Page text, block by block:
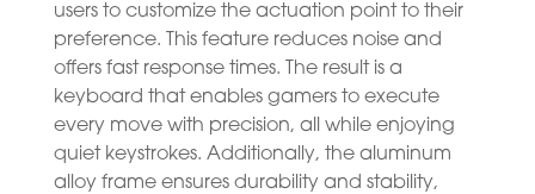
users to customize the actuation point to their
preference. This feature reduces noise and
offers fast response times. The result is a
keyboard that enables gamers to execute
every move with precision, all while enjoying
quiet keystrokes. Additionally, the aluminum
alloy frame ensures durability and stability,